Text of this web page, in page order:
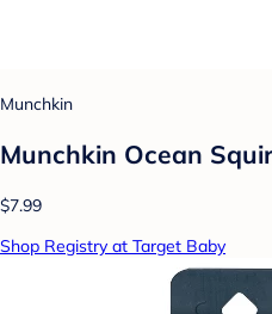
Munchkin
Munchkin Ocean
$7.99
Shop Registry at Target Baby